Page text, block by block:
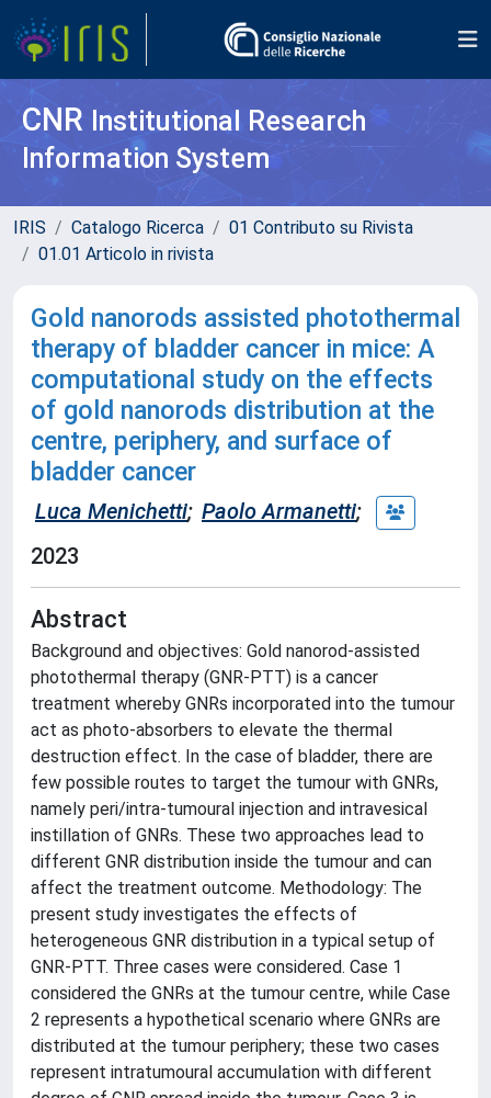
CNR Institutional Research
Information System
IRIS Catalogo Ricerca
01 Contributo su Rivista
01.01 Articolo in rivista
Gold nanorods assisted photothermal
therapy of bladder cancer in mice: A
computational study on the effects
of gold nanorods distribution at the
centre, periphery, and surface of
bladder cancer
Luca Menichetti; Paolo Armanetti;
2023
Abstract
Background and objectives: Gold nanorod-assisted
photothermal therapy (GNR-PTT) is a cancer
treatment whereby GNRs incorporated into the tumour
act as photo-absorbers to elevate the thermal
destruction effect. In the case of bladder, there are
few possible routes to target the tumour with GNRs,
namely peri/intra-tumoural injection and intravesical
instillation of GNRs. These two approaches lead to
different GNR distribution inside the tumour and can
affect the treatment outcome. Methodology: The
present study investigates the effects of
heterogeneous GNR distribution in a typical setup of
GNR-PTT. Three cases were considered. Case 1
considered the GNRs at the tumour centre, while Case
2 represents a hypothetical scenario where GNRs are
distributed at the tumour periphery; these two cases
represent intratumoural accumulation with different